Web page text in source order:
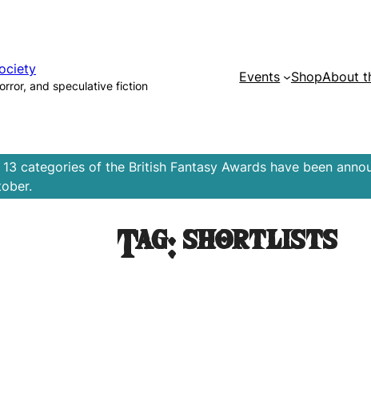
and speculative fiction
Events ShopAbout
categories of the British Fantasy Awards have been
Tag:shortlists